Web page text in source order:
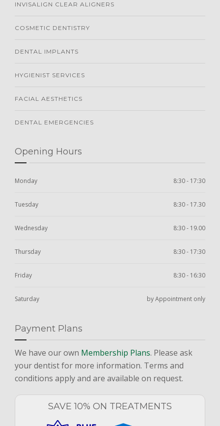
INVISALIGN CLEAR ALIGNERS
COSMETIC DENTISTRY
DENTAL IMPLANTS
HYGIENIST SERVICES
FACIAL AESTHETICS
DENTAL EMERGENCIES
Opening Hours
Monday 8:30 - 17:30
Tuesday 8:30 - 17.30
Wednesday 8:30 - 19.00
Thursday 8:30 - 17:30
Friday 8:30 - 16:30
Saturday by Appointment only
Payment Plans
We have our own Membership Plans. Please ask
your dentist for more information. Terms and
conditions apply and are available on request.
SAVE 10% ON TREATMENTS